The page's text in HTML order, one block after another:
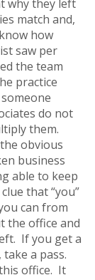
why they left
match and,
how
saw per
the team
practice
do not
them.
obvious
business
able to keep
that “you”
can from
the office and
If you get a
take a pass.
office. It